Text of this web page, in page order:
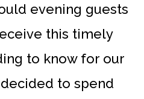
evening guests
this timely
to know for our
to spend